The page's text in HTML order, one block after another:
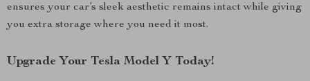
ensures your car’s sleek aesthetic remains intact while giving
you extra storage where you need it most.
Upgrade Your Tesla Model Y Today!